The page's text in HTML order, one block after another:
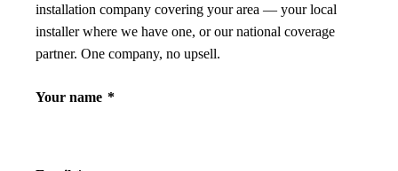
installation company covering your area — your local
installer where we have one, or our national coverage
partner. One company, no upsell.
Your name *